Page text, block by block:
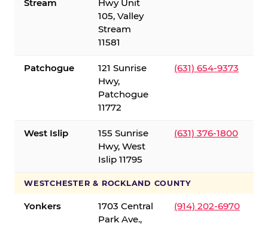
Stream
Hwy Unit
105, Valley
Stream
11581
Patchogue
121 Sunrise
Hwy,
Patchogue
11772
(631) 654-9373
West Islip
155 Sunrise
Hwy, West
Islip 11795
(631) 376-1800
WESTCHESTER & ROCKLAND COUNTY
Yonkers
1703 Central
Park Ave.,
(914) 202-6970